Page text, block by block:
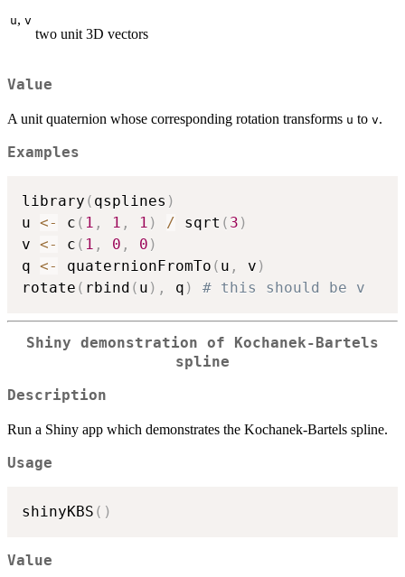
u, v
two unit 3D vectors
Value
A unit quaternion whose corresponding rotation transforms u to v.
Examples
library ( qsplines )
u <- c ( 1 , 1 , 1 ) / sqrt ( 3 )
v <- c ( 1 , 0 , 0 )
q <- quaternionFromTo ( u , v )
rotate ( rbind ( u ) , q ) # this should be v
Shiny demonstration of Kochanek-Bartels
spline
Description
Run a Shiny app which demonstrates the Kochanek-Bartels spline.
Usage
shinyKBS ( )
Value